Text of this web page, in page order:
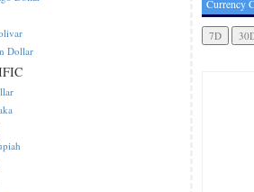
Currency
Dollar